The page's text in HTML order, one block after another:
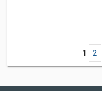
1 2